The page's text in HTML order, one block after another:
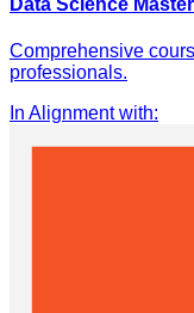
Data Science
Comprehensive
professionals.
In Alignment with: